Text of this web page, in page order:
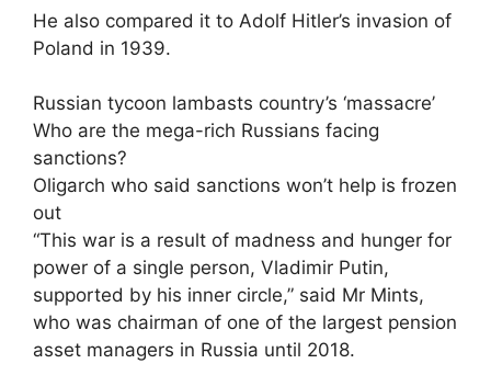
He also compared it to Adolf Hitler’s invasion of
Poland in 1939.
Russian tycoon lambasts country’s ‘massacre’
Who are the mega-rich Russians facing
sanctions?
Oligarch who said sanctions won’t help is frozen
out
“This war is a result of madness and hunger for
power of a single person, Vladimir Putin,
supported by his inner circle,” said Mr Mints,
who was chairman of one of the largest pension
asset managers in Russia until 2018.